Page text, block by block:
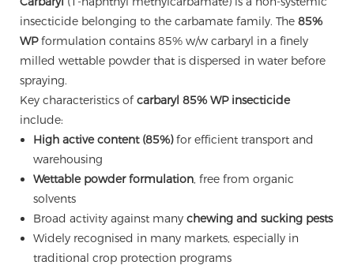
insecticide belonging to the carbamate family. The 85%
WPformulation contains 85% w/w carbaryl in a finely
milled wettable powder that is dispersed in water before
spraying.
Key characteristics ofcarbaryl 85% WP insecticide
include:
High active content (85%)for efficient transport and
warehousing
Wettable powder formulation, free from organic
solvents
Broad activity against many chewing and sucking pests
Widely recognised in many markets, especially in
traditional crop protection programs